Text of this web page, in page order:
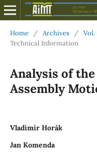
Home / Archives / Vol.
Technical Information
Analysis of the
Assembly
Vladimír Horák
Jan Komenda